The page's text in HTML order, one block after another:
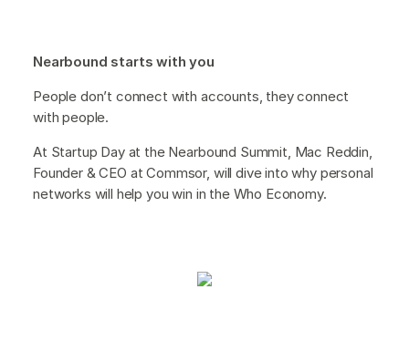
Nearbound starts with you
People don’t connect with accounts, they connect
with people.
At Startup Day at the Nearbound Summit, Mac Reddin,
Founder & CEO at Commsor, will dive into why personal
networks will help you win in the Who Economy.